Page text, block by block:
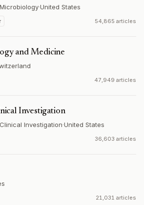
·United States
54,865 articles
and Medicine
47,949 articles
Investigation
Investigation·United States
36,603 articles
21,031 articles